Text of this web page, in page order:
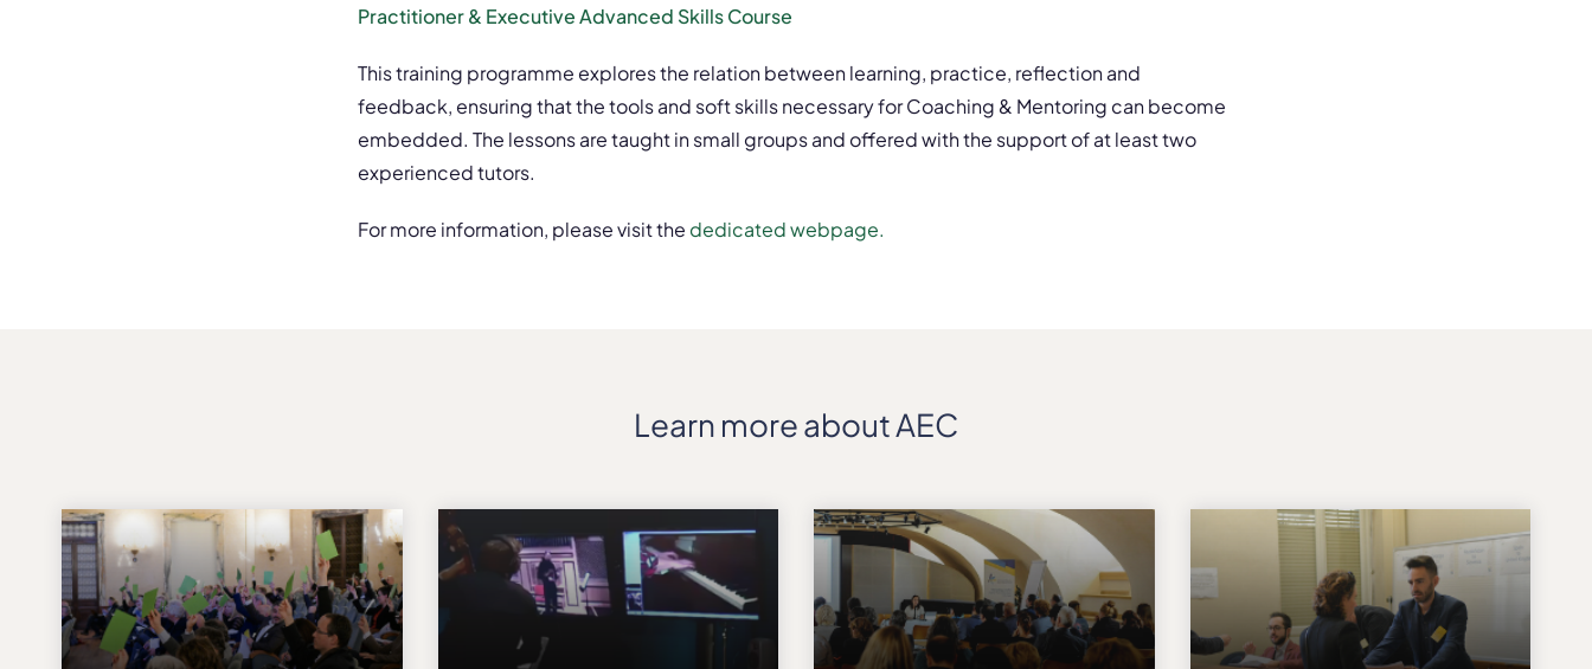
Practitioner & Executive Advanced Skills Course
This training programme explores the relation between learning, practice, reflection and
feedback, ensuring that the tools and soft skills necessary for Coaching & Mentoring can become
embedded. The lessons are taught in small groups and offered with the support of at least two
experienced tutors.
For more information, please visit the dedicated webpage.
Learn more about AEC